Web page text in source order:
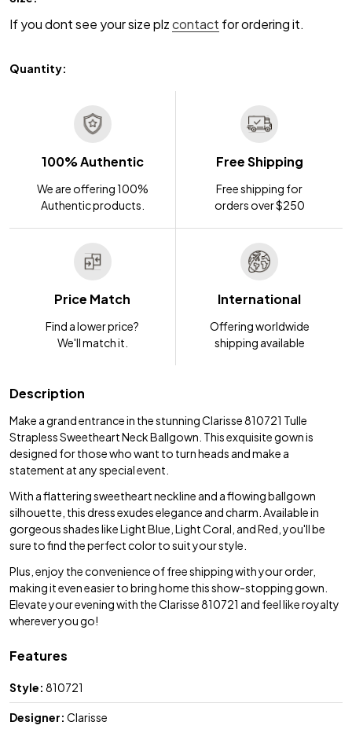
If you dont see your size plzcontact for ordering it.
Quantity:
100% Authentic
We are offering 100%
Authentic products.
Free Shipping
Free shipping for
orders over $250
Price Match
Find a lower price?
We'll match it.
International
Offering worldwide
shipping available
Description
Make a grand entrance in the stunning Clarisse 810721 Tulle
Strapless Sweetheart Neck Ballgown. This exquisite gown is
designed for those who want to turn heads and make a
statement at any special event.
With a flattering sweetheart neckline and a flowing ballgown
silhouette, this dress exudes elegance and charm. Available in
gorgeous shades like Light Blue, Light Coral, and Red, you'll be
sure to find the perfect color to suit your style.
Plus, enjoy the convenience of free shipping with your order,
making it even easier to bring home this show-stopping gown.
Elevate your evening with the Clarisse 810721 and feel like royalty
wherever you go!
Features
Style: 810721
Designer: Clarisse